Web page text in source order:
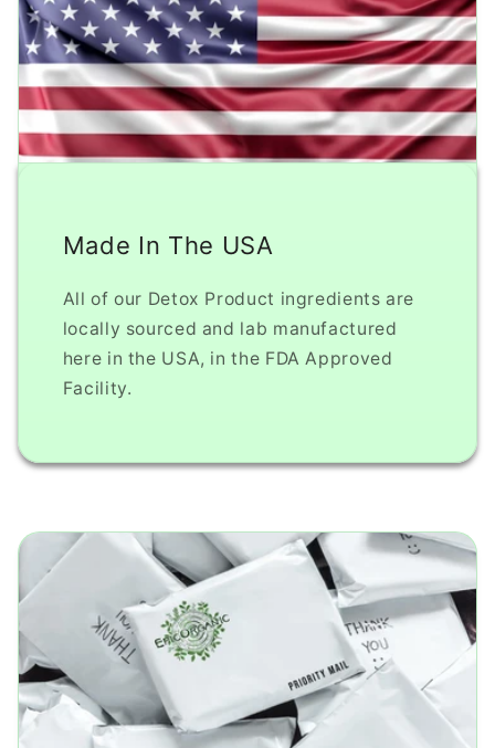
Made In The USA
All of our Detox Product ingredients are
locally sourced and lab manufactured
here in the USA, in the FDA Approved
Facility.